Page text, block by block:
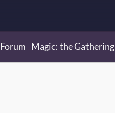
Forum Magic: the Gathering